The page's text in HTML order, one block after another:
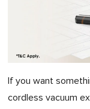
If you want
cordless vacuum